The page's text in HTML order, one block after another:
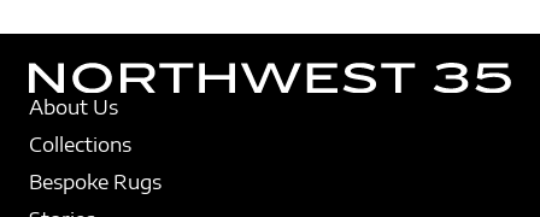
About Us
Collections
Bespoke Rugs